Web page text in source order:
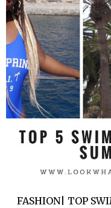
FASHION| TOP